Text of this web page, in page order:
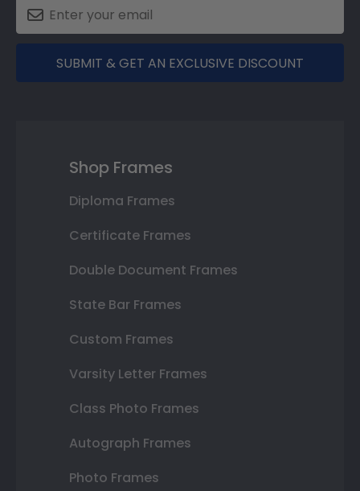
SUBMIT & GET AN EXCLUSIVE DISCOUNT
Shop Frames
Diploma Frames
Certificate Frames
Double Document Frames
State Bar Frames
Custom Frames
Varsity Letter Frames
Class Photo Frames
Autograph Frames
Photo Frames